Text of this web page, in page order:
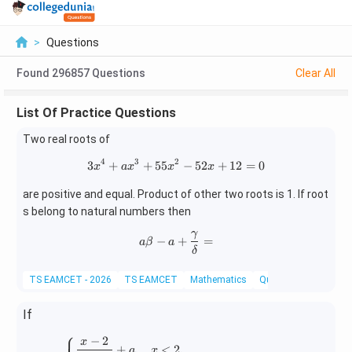
> Questions
Found 296857 Questions Clear All
List Of Practice Questions
Two real roots of
3x^4+ax^3+55x^2-52x+12=0
3x4 + ax3 +55x2 − 52x + 12 = 0
are positive and equal. Product of other two roots is 1. If root
s belong to natural numbers then
a\beta-
aβ − a +
δ
γ
=
TS EAMCET - 2026 TS EAMCET Mathematics Quadratic Equations
If
f(x)= \begin{cases} \dfrac{x-2}{|x-2|}+a,
x − 2